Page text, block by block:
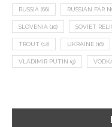
RUSSIA (66) RUSSIAN FAR
SLOVENIA (10) SOVIET
TROUT (12) UKRAINE (16)
VLADIMIR PUTIN (9)